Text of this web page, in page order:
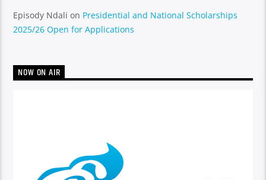
Episody Ndali on Presidential and National Scholarships
2025/26 Open for Applications
NOW ON AIR